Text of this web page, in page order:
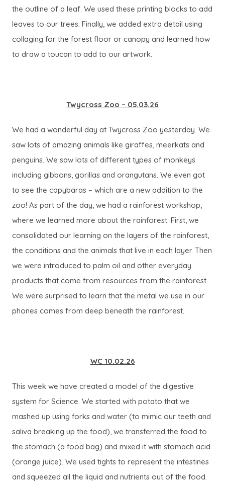
the outline of a leaf. We used these printing blocks to add
leaves to our trees. Finally, we added extra detail using
collaging for the forest floor or canopy and learned how
to draw a toucan to add to our artwork.
Twycross Zoo – 05.03.26
We had a wonderful day at Twycross Zoo yesterday. We
saw lots of amazing animals like giraffes, meerkats and
penguins. We saw lots of different types of monkeys
including gibbons, gorillas and orangutans. We even got
to see the capybaras – which are a new addition to the
zoo! As part of the day, we had a rainforest workshop,
where we learned more about the rainforest. First, we
consolidated our learning on the layers of the rainforest,
the conditions and the animals that live in each layer. Then
we were introduced to palm oil and other everyday
products that come from resources from the rainforest.
We were surprised to learn that the metal we use in our
phones comes from deep beneath the rainforest.
WC 10.02.26
This week we have created a model of the digestive
system for Science. We started with potato that we
mashed up using forks and water (to mimic our teeth and
saliva breaking up the food), we transferred the food to
the stomach (a food bag) and mixed it with stomach acid
(orange juice). We used tights to represent the intestines
and squeezed all the liquid and nutrients out of the food.